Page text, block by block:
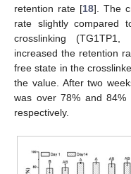
retention rate [18]. The
rate slightly compared
crosslinking
increased the retention
free state in the
the value. After two
was over 78% and 84%
respectively.